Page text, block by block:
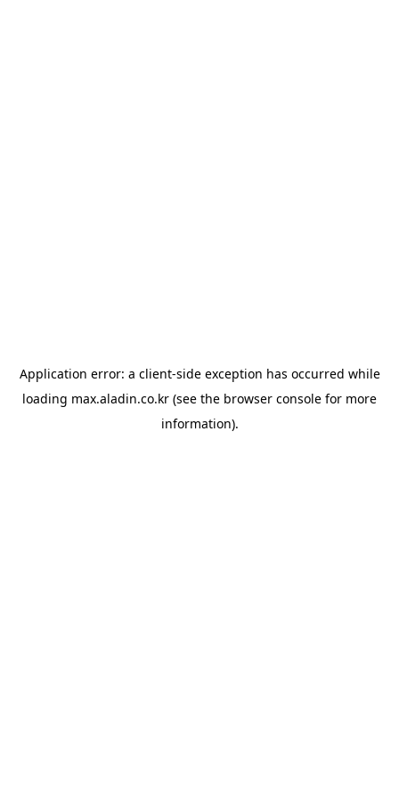
Application error: a client-side exception has occurred while
loading max.aladin.co.kr (see the browser console for more
information).